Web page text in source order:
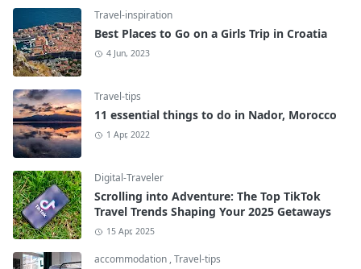
Travel-inspiration
Best Places to Go on a Girls Trip in Croatia
4 Jun, 2023
Travel-tips
11 essential things to do in Nador, Morocco
1 Apr, 2022
Digital-Traveler
Scrolling into Adventure: The Top TikTok
Travel Trends Shaping Your 2025 Getaways
15 Apr, 2025
accommodation,Travel-tips